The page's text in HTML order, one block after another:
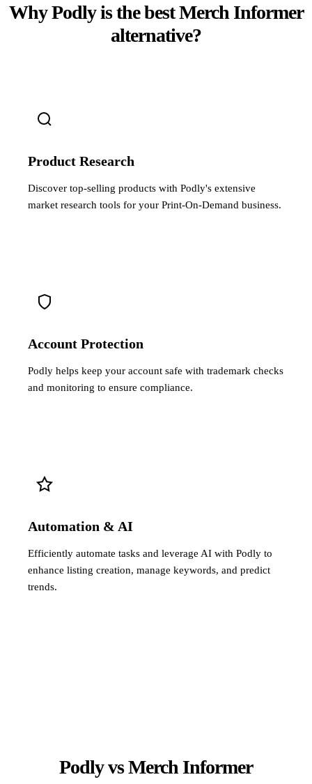
Why Podly is the best Merch Informer
alternative?
Product Research
Discover top-selling products with Podly's extensive
market research tools for your Print-On-Demand business.
Account Protection
Podly helps keep your account safe with trademark checks
and monitoring to ensure compliance.
Automation & AI
Efficiently automate tasks and leverage AI with Podly to
enhance listing creation, manage keywords, and predict
trends.
Podly vs Merch Informer